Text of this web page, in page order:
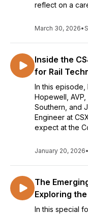
reflect on a
March 30, 2026•
Inside the
for Rail
In this episode,
Hopewell,
Southern, and
Engineer at
expect at the
January 20, 2026•
The
Exploring
In this special